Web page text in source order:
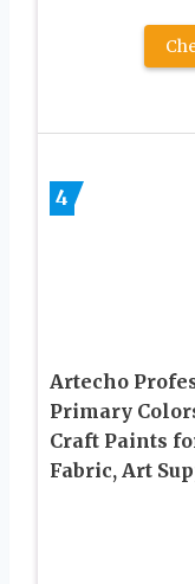
4
Artecho
Primary
Craft Paints
Fabric, Art